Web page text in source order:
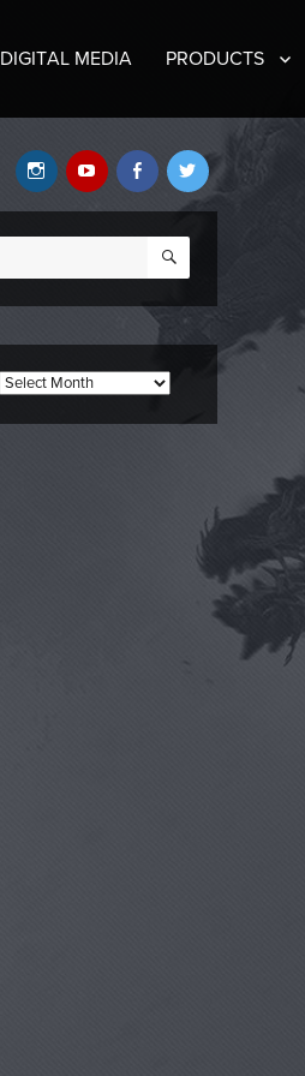
DIGITAL MEDIA PRODUCTS
Twitter
Facebook
YouTube
Instagram
SEARCH
Archives